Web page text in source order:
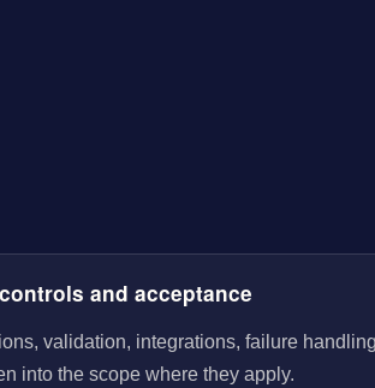
and acceptance
validation, integrations, failure
into the scope where they apply.